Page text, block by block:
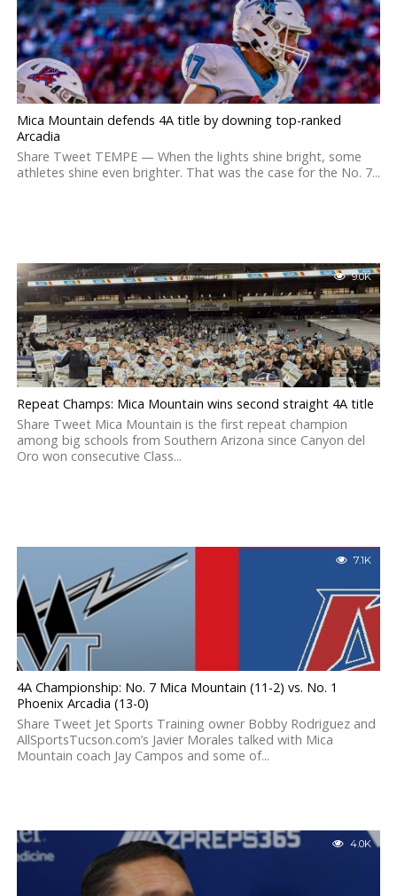
Mica Mountain defends 4A title by downing top-ranked
Arcadia
Share Tweet TEMPE — When the lights shine bright, some
athletes shine even brighter. That was the case for the No. 7...
9.0K
Repeat Champs: Mica Mountain wins second straight 4A title
Share Tweet Mica Mountain is the first repeat champion
among big schools from Southern Arizona since Canyon del
Oro won consecutive Class...
7.1K
4A Championship: No. 7 Mica Mountain (11-2) vs. No. 1
Phoenix Arcadia (13-0)
Share Tweet Jet Sports Training owner Bobby Rodriguez and
AllSportsTucson.com’s Javier Morales talked with Mica
Mountain coach Jay Campos and some of...
4.0K